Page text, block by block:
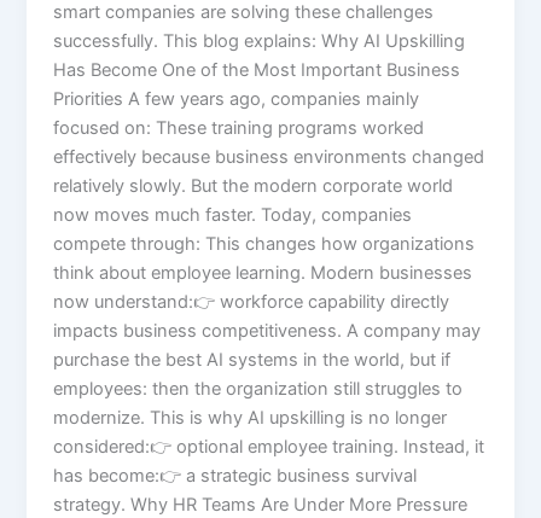
smart companies are solving these challenges
successfully. This blog explains: Why AI Upskilling
Has Become One of the Most Important Business
Priorities A few years ago, companies mainly
focused on: These training programs worked
effectively because business environments changed
relatively slowly. But the modern corporate world
now moves much faster. Today, companies
compete through: This changes how organizations
think about employee learning. Modern businesses
now understand:👉 workforce capability directly
impacts business competitiveness. A company may
purchase the best AI systems in the world, but if
employees: then the organization still struggles to
modernize. This is why AI upskilling is no longer
considered:👉 optional employee training. Instead, it
has become:👉 a strategic business survival
strategy. Why HR Teams Are Under More Pressure